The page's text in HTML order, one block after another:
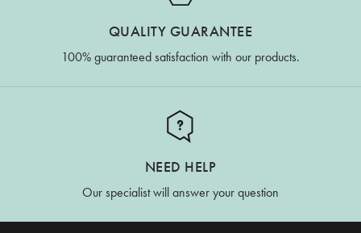
QUALITY GUARANTEE
100% guaranteed satisfaction with our products.
NEED HELP
Our specialist will answer your question